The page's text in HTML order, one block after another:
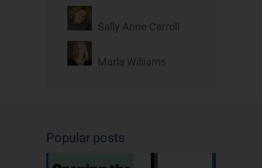
Sally Anne Carroll
Marla Williams
Popular posts